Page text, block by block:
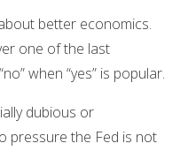
better economics.
one of the last
when “yes” is popular.
dubious or
pressure the Fed is not